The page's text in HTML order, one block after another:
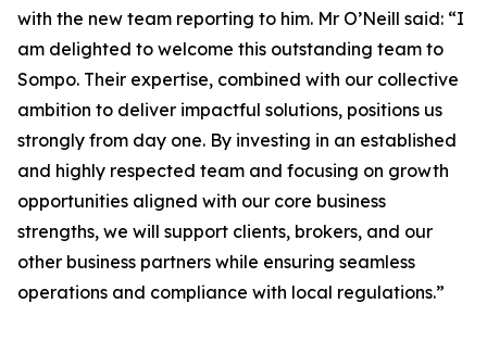
with the new team reporting to him. Mr O’Neill said: “I
am delighted to welcome this outstanding team to
Sompo. Their expertise, combined with our collective
ambition to deliver impactful solutions, positions us
strongly from day one. By investing in an established
and highly respected team and focusing on growth
opportunities aligned with our core business
strengths, we will support clients, brokers, and our
other business partners while ensuring seamless
operations and compliance with local regulations.”